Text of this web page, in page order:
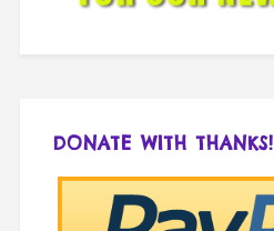
DONATE WITH THANKS!